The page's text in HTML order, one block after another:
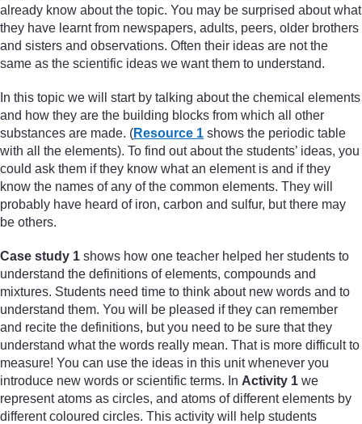
already know about the topic. You may be surprised about what
they have learnt from newspapers, adults, peers, older brothers
and sisters and observations. Often their ideas are not the
same as the scientific ideas we want them to understand.
In this topic we will start by talking about the chemical elements
and how they are the building blocks from which all other
substances are made. (Resource 1 shows the periodic table
with all the elements). To find out about the students’ ideas, you
could ask them if they know what an element is and if they
know the names of any of the common elements. They will
probably have heard of iron, carbon and sulfur, but there may
be others.
Case study 1 shows how one teacher helped her students to
understand the definitions of elements, compounds and
mixtures. Students need time to think about new words and to
understand them. You will be pleased if they can remember
and recite the definitions, but you need to be sure that they
understand what the words really mean. That is more difficult to
measure! You can use the ideas in this unit whenever you
introduce new words or scientific terms. In Activity 1 we
represent atoms as circles, and atoms of different elements by
different coloured circles. This activity will help students